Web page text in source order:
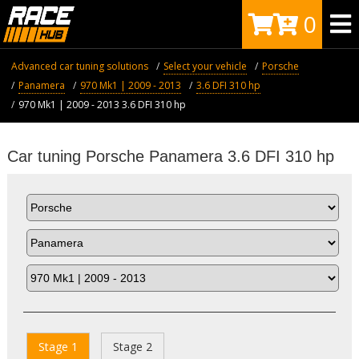
0
Advanced car tuning solutions Select your vehicle
Porsche
Panamera
970 Mk1 | 2009 - 2013
3.6 DFI 310 hp
970 Mk1 | 2009 - 2013 3.6 DFI 310 hp
Car tuning Porsche Panamera 3.6 DFI 310 hp
Stage 1 Stage 2